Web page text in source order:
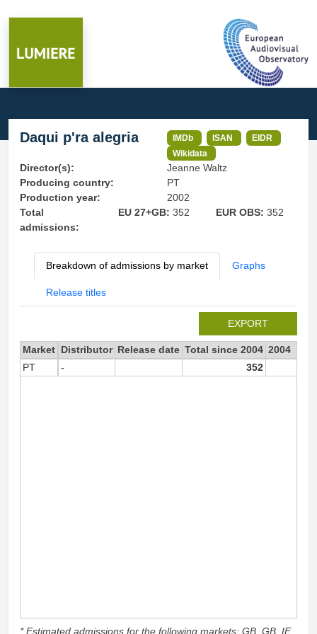
Daqui p'ra alegria IMDb ISAN
EIDR
Wikidata
Director(s):
Jeanne Waltz
Producing country:
PT
Production year:
2002
Total
admissions:
EU 27+GB: 352 EUR OBS:352
Breakdown of admissions by market Graphs
Release titles
EXPORT
Market Distributor Release date Total since 2004 2004
PT
- 352
* Estimated admissions for the following markets: GB, GB_IE,